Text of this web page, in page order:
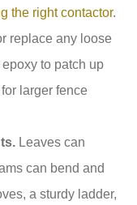
the right contactor.
replace any loose
to patch up
larger fence
Leaves can
can bend and
a sturdy ladder,